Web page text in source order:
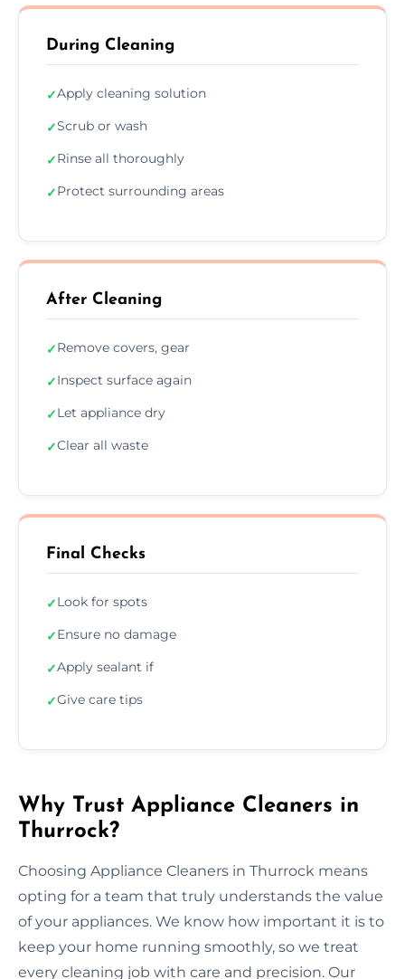
During Cleaning
✓Apply cleaning solution
✓Scrub or wash
✓Rinse all thoroughly
✓Protect surrounding areas
After Cleaning
✓Remove covers, gear
✓Inspect surface again
✓Let appliance dry
✓Clear all waste
Final Checks
✓Look for spots
✓Ensure no damage
✓Apply sealant if
✓Give care tips
Why Trust Appliance Cleaners in
Thurrock?
Choosing Appliance Cleaners in Thurrock means
opting for a team that truly understands the value
of your appliances. We know how important it is to
keep your home running smoothly, so we treat
every cleaning job with care and precision. Our